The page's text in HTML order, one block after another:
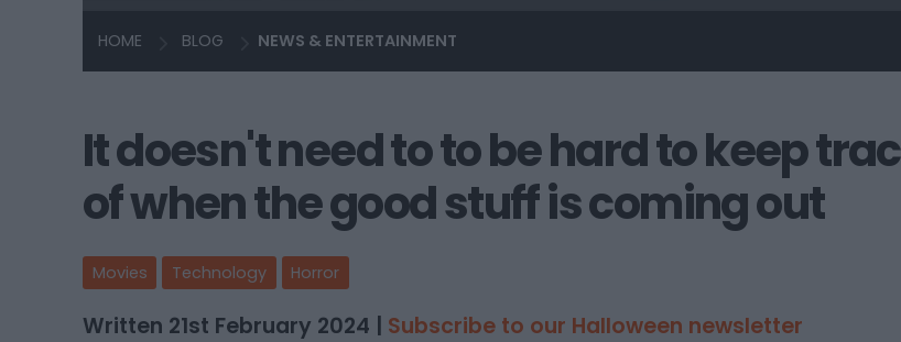
HOME BLOG NEWS & ENTERTAINMENT
It doesn't need to to be hard to keep
of when the good stuff is coming out
Movies Technology Horror
Written 21st February 2024 | Subscribe to our Halloween newsletter